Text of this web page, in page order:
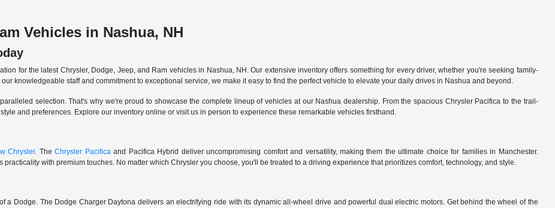
Vehicles in Nashua, NH
for the latest Chrysler, Dodge, Jeep, and Ram vehicles in Nashua, NH. Our extensive inventory offers something for every driver, whether you're seeking family-
knowledgeable staff and commitment to exceptional service, we make it easy to find the perfect vehicle to elevate your daily drives in Nashua and beyond.
selection. That's why we're proud to showcase the complete lineup of vehicles at our Nashua dealership. From the spacious Chrysler Pacifica to the trail-
and preferences. Explore our inventory online or visit us in person to experience these remarkable vehicles firsthand.
Chrysler. TheChrysler Pacificaand Pacifica Hybrid deliver uncompromising comfort and versatility, making them the ultimate choice for families in Manchester.
with premium touches. No matter which Chrysler you choose, you'll be treated to a driving experience that prioritizes comfort, technology, and style.
a Dodge. The Dodge Charger Daytona delivers an electrifying ride with its dynamic all-wheel drive and powerful dual electric motors. Get behind the wheel of the